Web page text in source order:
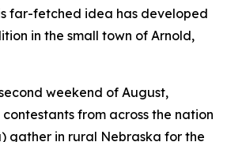
far-fetched idea has developed
in the small town of Arnold,
weekend of August,
from across the nation
gather in rural Nebraska for the